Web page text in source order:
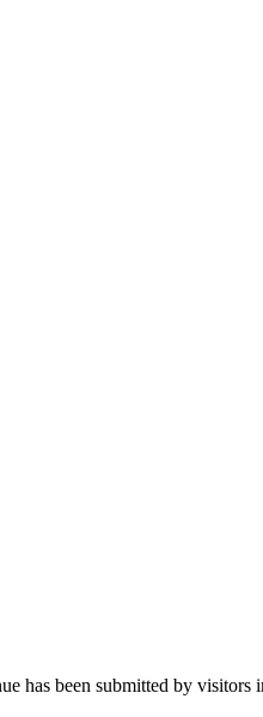
has been submitted by